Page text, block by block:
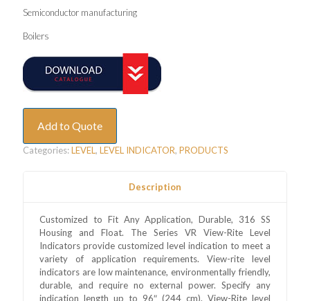
Semiconductor manufacturing
Boilers
Add to Quote
Categories:LEVEL , LEVEL INDICATOR, PRODUCTS
Description
Customized to Fit Any Application, Durable, 316 SS
Housing and Float. The Series VR View-Rite Level
Indicators provide customized level indication to meet a
variety of application requirements. View-rite level
indicators are low maintenance, environmentally friendly,
durable, and require no external power. Specify any
indication length up to 96″ (244 cm). View-Rite level